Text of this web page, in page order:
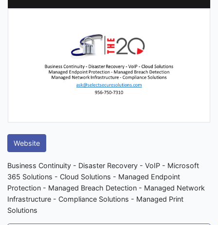
Website
Business Continuity - Disaster Recovery - VoIP - Microsoft
365 Solutions - Cloud Solutions - Managed Endpoint
Protection - Managed Breach Detection - Managed Network
Infrastructure - Compliance Solutions - Managed Print
Solutions